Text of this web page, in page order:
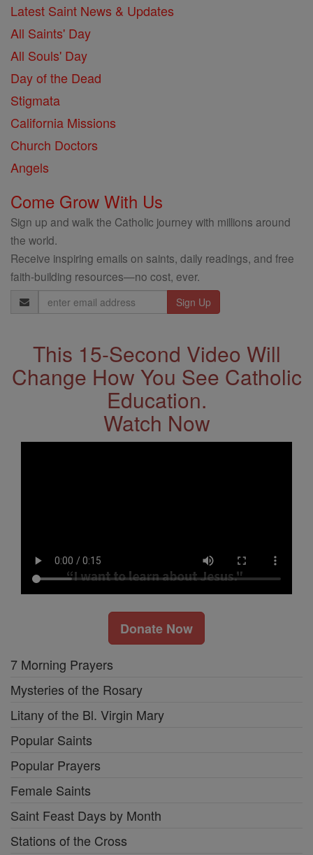
Latest Saint News & Updates
All Saints' Day
All Souls' Day
Day of the Dead
Stigmata
California Missions
Church Doctors
Angels
Come Grow With Us
Sign up and walk the Catholic journey with millions around
the world.
Receive inspiring emails on saints, daily readings, and free
faith-building resources—no cost, ever.
Email
Address
This 15-Second Video Will
Change How You See Catholic
Education.
Watch Now
Donate Now
7 Morning Prayers
Mysteries of the Rosary
Litany of the Bl. Virgin Mary
Popular Saints
Popular Prayers
Female Saints
Saint Feast Days by Month
Stations of the Cross